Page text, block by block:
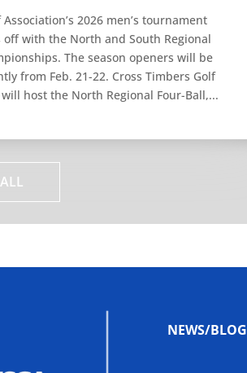
2026 men’s tournament
off with the North and South Regional
The season openers will be
from Feb. 21-22. Cross Timbers Golf
host the North Regional Four-Ball,...
NEWS/BLOG